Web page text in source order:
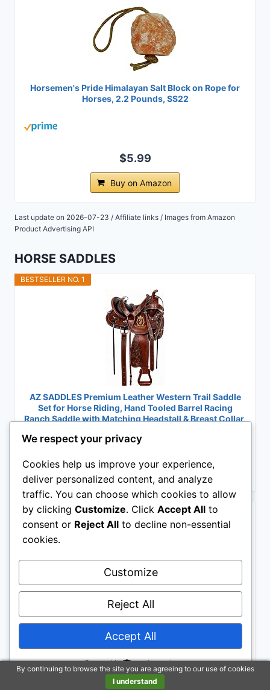
Horsemen's Pride Himalayan Salt Block on Rope for
Horses, 2.2 Pounds, SS22
$5.99
Buy on Amazon
Last update on 2026-07-23 / Affiliate links / Images from Amazon
Product Advertising API
HORSE SADDLES
BESTSELLER NO. 1
AZ SADDLES Premium Leather Western Trail Saddle
Set for Horse Riding, Hand Tooled Barrel Racing
Ranch Saddle with Matching Headstall & Breast Collar,
$320.00
Buy on Amazon
BESTSELLER NO. 2
Barrel Brown Western Horse Trail Saddle Set Leather
Horse Saddle with Headstall, Breast Collar Combo
Rodeo Cowboy Riding Equestrian Comfortable Ride
$499.00
By continuing to browse the site you are agreeing to our use of cookies
I understand
We respect your privacy
Cookies help us improve your experience,
deliver personalized content, and analyze
traffic. You can choose which cookies to allow
by clicking Customize. Click Accept All to
consent or Reject All to decline non-essential
cookies.
Customize
Reject All
Accept All
Powered by